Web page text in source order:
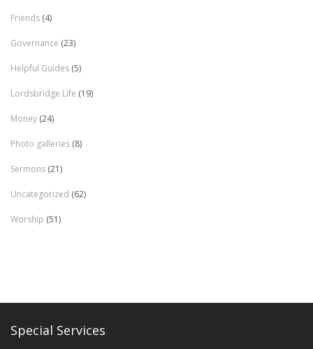
Friends (4)
Governance (23)
Helpful Guides (5)
Lordsbridge Life (19)
Money (24)
Photo galleries (8)
Sermons (21)
Uncategorized (62)
Worship (51)
Special Services